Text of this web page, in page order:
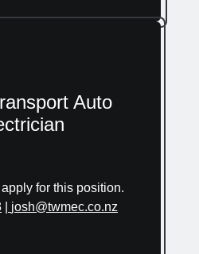
Auto
for this position.
josh@twmec.co.nz